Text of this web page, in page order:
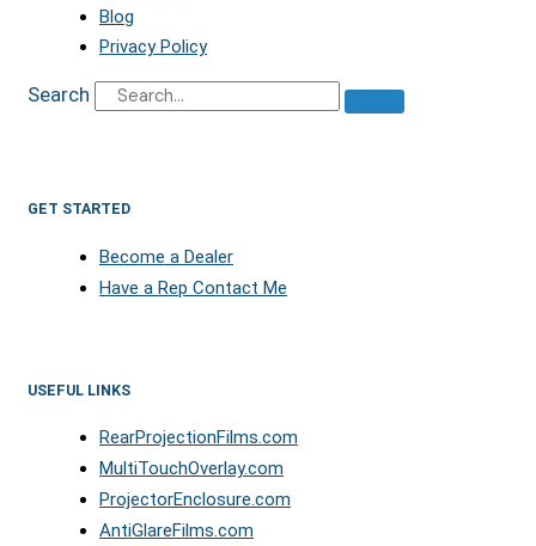
Blog
Privacy Policy
Search
GET STARTED
Become a Dealer
Have a Rep Contact Me
USEFUL LINKS
RearProjectionFilms.com
MultiTouchOverlay.com
ProjectorEnclosure.com
AntiGlareFilms.com